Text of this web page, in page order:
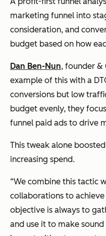
marketing funnel into
consideration, and
budget based on how
Dan Ben-Nun, founder &
example of this with a
conversions but low
budget evenly, they
funnel paid ads to drive
This tweak alone
increasing spend.
“We combine this tactic
collaborations to
objective is always to
and use it to make